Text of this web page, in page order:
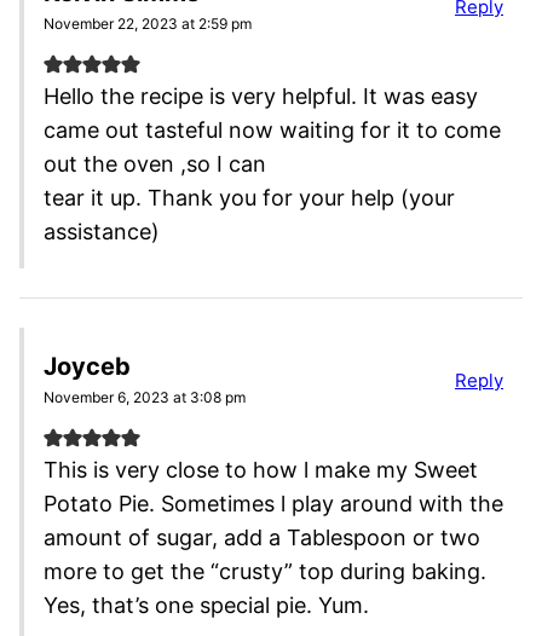
November 22, 2023 at 2:59 pm
Hello the recipe is very helpful. It was easy
came out tasteful now waiting for it to come
out the oven ,so I can
tear it up. Thank you for your help (your
assistance)
Reply
Joyceb
November 6, 2023 at 3:08 pm
This is very close to how l make my Sweet
Potato Pie. Sometimes l play around with the
amount of sugar, add a Tablespoon or two
more to get the “crusty” top during baking.
Yes, that’s one special pie. Yum.
Reply